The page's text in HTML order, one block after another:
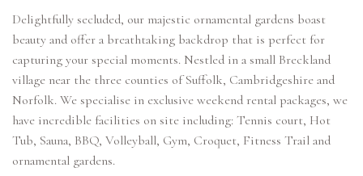
Delightfully secluded, our majestic ornamental gardens boast
beauty and offer a breathtaking backdrop that is perfect for
capturing your special moments. Nestled in a small Breckland
village near the three counties of Suffolk, Cambridgeshire and
Norfolk. We specialise in exclusive weekend rental packages, we
have incredible facilities on site including: Tennis court, Hot
Tub, Sauna, BBQ, Volleyball, Gym, Croquet, Fitness Trail and
ornamental gardens.